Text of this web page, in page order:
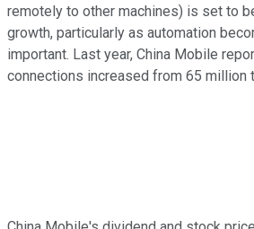
remotely to other machines) is set to
growth, particularly as automation
important. Last year, China Mobile
connections increased from 65 million